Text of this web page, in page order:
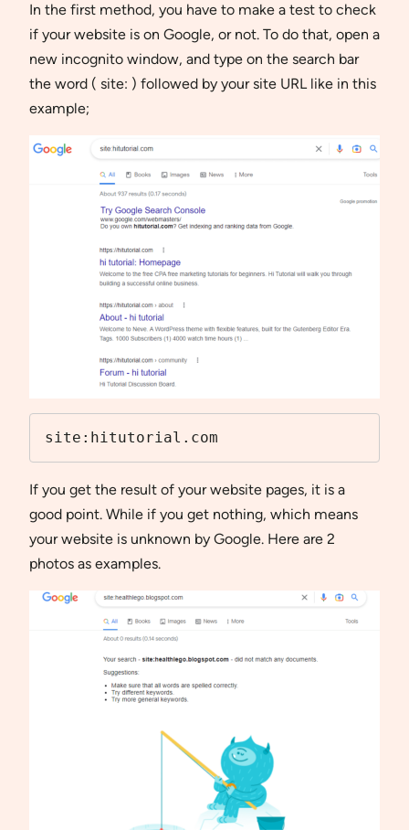
In the first method, you have to make a test to check
if your website is on Google, or not. To do that, open a
new incognito window, and type on the search bar
the word ( site: ) followed by your site URL like in this
example;
site:hitutorial.com
If you get the result of your website pages, it is a
good point. While if you get nothing, which means
your website is unknown by Google. Here are 2
photos as examples.